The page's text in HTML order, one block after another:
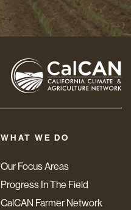
WHAT WE DO
Our Focus Areas
Progress In The Field
CalCAN Farmer Network